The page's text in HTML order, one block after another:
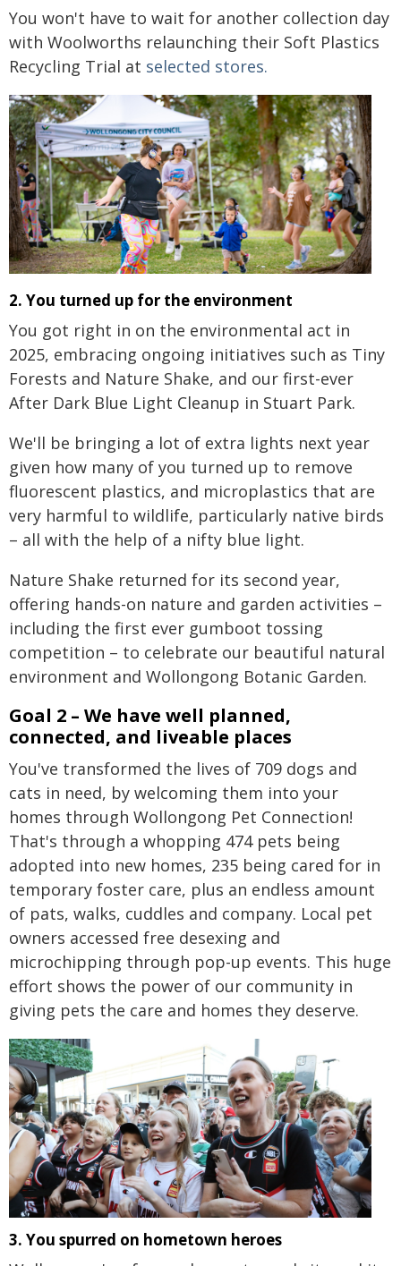
You won't have to wait for another collection day
with Woolworths relaunching their Soft Plastics
Recycling Trial at selected stores.
2. You turned up for the environment
You got right in on the environmental act in
2025, embracing ongoing initiatives such as Tiny
Forests and Nature Shake, and our first-ever
After Dark Blue Light Cleanup in Stuart Park.
We'll be bringing a lot of extra lights next year
given how many of you turned up to remove
fluorescent plastics, and microplastics that are
very harmful to wildlife, particularly native birds
– all with the help of a nifty blue light.
Nature Shake returned for its second year,
offering hands-on nature and garden activities –
including the first ever gumboot tossing
competition – to celebrate our beautiful natural
environment and Wollongong Botanic Garden.
Goal 2 – We have well planned,
connected, and liveable places
You've transformed the lives of 709 dogs and
cats in need, by welcoming them into your
homes through Wollongong Pet Connection!
That's through a whopping 474 pets being
adopted into new homes, 235 being cared for in
temporary foster care, plus an endless amount
of pats, walks, cuddles and company. Local pet
owners accessed free desexing and
microchipping through pop-up events. This huge
effort shows the power of our community in
giving pets the care and homes they deserve.
3. You spurred on hometown heroes